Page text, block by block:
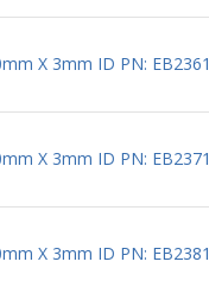
X 3mm ID PN: EB2361
X 3mm ID PN: EB2371
X 3mm ID PN: EB2381